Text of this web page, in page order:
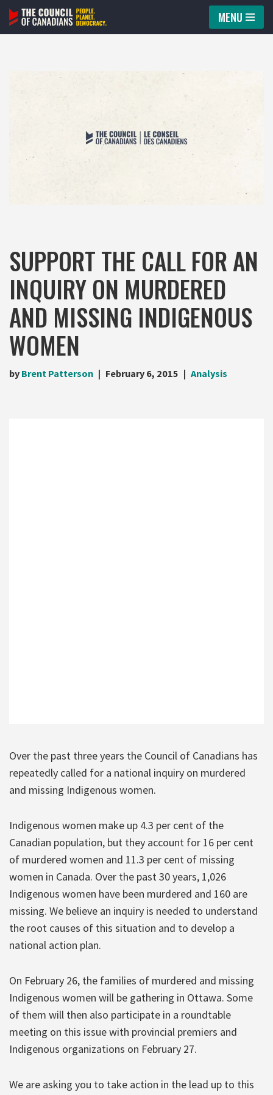
Skip
MENU
SUPPORT THE CALL FOR AN
INQUIRY ON MURDERED
AND MISSING INDIGENOUS
WOMEN
by Brent Patterson February 6, 2015 Analysis
Over the past three years the Council of Canadians has
repeatedly called for a national inquiry on murdered
and missing Indigenous women.
Indigenous women make up 4.3 per cent of the
Canadian population, but they account for 16 per cent
of murdered women and 11.3 per cent of missing
women in Canada. Over the past 30 years, 1,026
Indigenous women have been murdered and 160 are
missing. We believe an inquiry is needed to understand
the root causes of this situation and to develop a
national action plan.
On February 26, the families of murdered and missing
Indigenous women will be gathering in Ottawa. Some
of them will then also participate in a roundtable
meeting on this issue with provincial premiers and
Indigenous organizations on February 27.
We are asking you to take action in the lead up to this